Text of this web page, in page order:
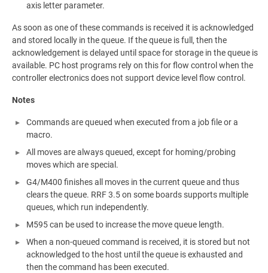
axis letter parameter.
As soon as one of these commands is received it is acknowledged
and stored locally in the queue. If the queue is full, then the
acknowledgement is delayed until space for storage in the queue is
available. PC host programs rely on this for flow control when the
controller electronics does not support device level flow control.
Notes
Commands are queued when executed from a job file or a
macro.
All moves are always queued, except for homing/probing
moves which are special.
G4/M400 finishes all moves in the current queue and thus
clears the queue. RRF 3.5 on some boards supports multiple
queues, which run independently.
M595 can be used to increase the move queue length.
When a non-queued command is received, it is stored but not
acknowledged to the host until the queue is exhausted and
then the command has been executed.